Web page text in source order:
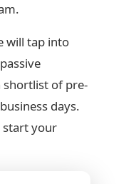
will tap into
shortlist of pre-
days.
start your